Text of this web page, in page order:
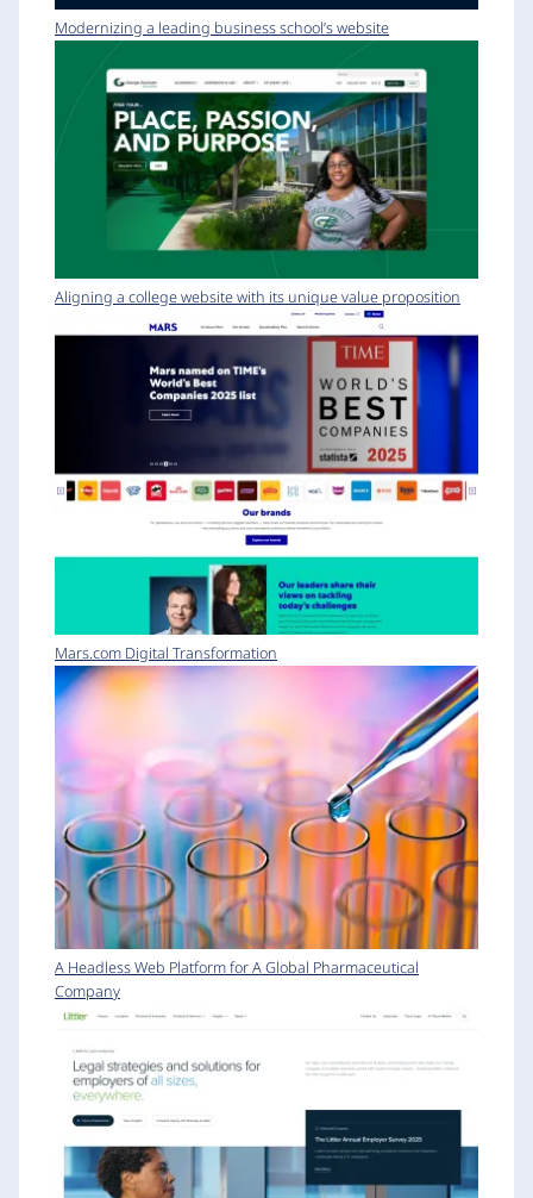
Modernizing a leading business school’s website
Aligning a college website with its unique value proposition
Mars.com Digital Transformation
A Headless Web Platform for A Global Pharmaceutical
Company